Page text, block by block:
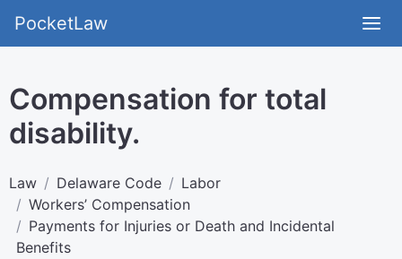
PocketLaw
Compensation for total
disability.
Law Delaware Code
Labor
Workers’ Compensation
Payments for Injuries or Death and Incidental
Benefits